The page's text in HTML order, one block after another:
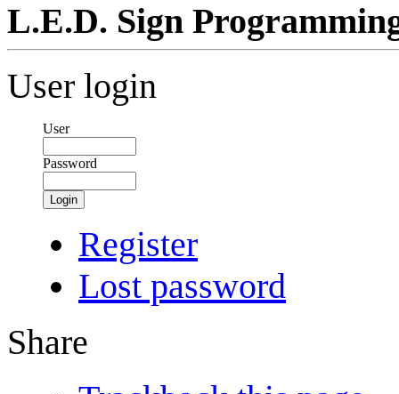
L.E.D. Sign
User login
User
Password
Login
Register
Lost password
Share